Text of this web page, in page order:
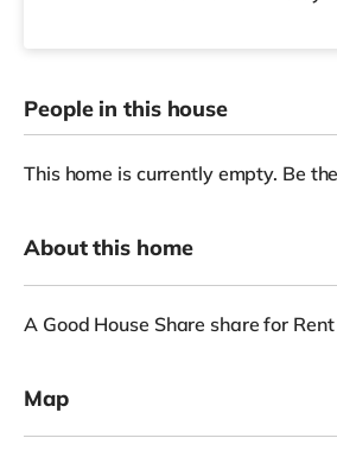
People in this house
This home is currently empty. Be
About this home
A Good House Share share for
Map